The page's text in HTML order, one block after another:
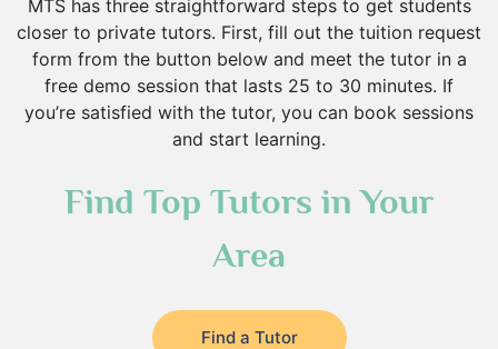
MTS has three straightforward steps to get students
closer to private tutors. First, fill out the tuition request
form from the button below and meet the tutor in a
free demo session that lasts 25 to 30 minutes. If
you’re satisfied with the tutor, you can book sessions
and start learning.
Find Top Tutors in Your
Area
Find a Tutor